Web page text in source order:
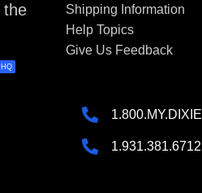
the
HQ
Shipping Information
Help Topics
Give Us Feedback
1.800.MY.DIXIE
1.931.381.6712